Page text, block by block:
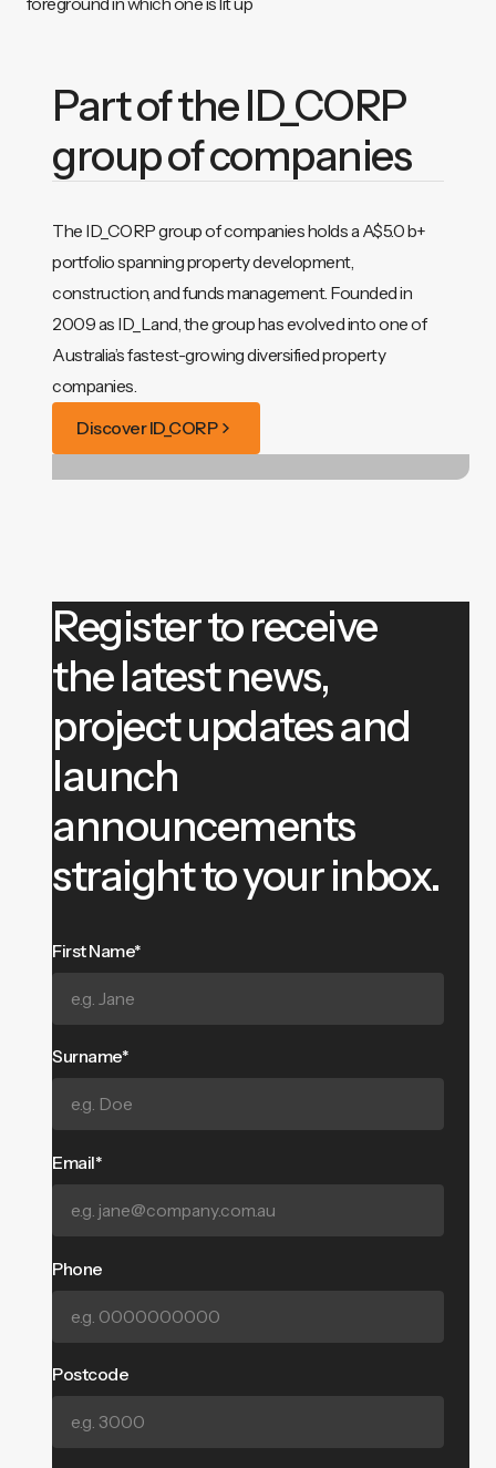
Part of the ID_CORP
group of companies
The ID_CORP group of companies holds a A$5.0 b+
portfolio spanning property development,
construction, and funds management. Founded in
2009 as ID_Land, the group has evolved into one of
Australia’s fastest-growing diversified property
companies.
Discover ID_CORP
Register to receive
the latest news,
project updates and
launch
announcements
straight to your inbox.
First Name*
Surname*
Email*
Phone
Postcode